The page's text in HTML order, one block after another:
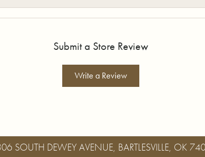
Submit a Store Review
Write a Review
SOUTH DEWEY AVENUE, BARTLESVILLE, OK